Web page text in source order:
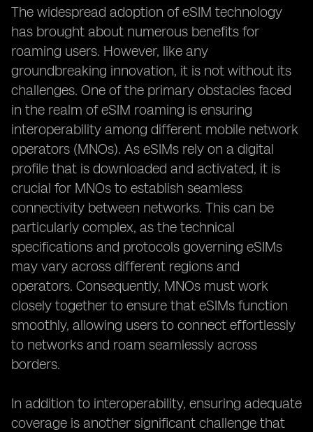
The widespread adoption of eSIM technology
has brought about numerous benefits for
roaming users. However, like any
groundbreaking innovation, it is not without its
challenges. One of the primary obstacles faced
in the realm of eSIM roaming is ensuring
interoperability among different mobile network
operators (MNOs). As eSIMs rely on a digital
profile that is downloaded and activated, it is
crucial for MNOs to establish seamless
connectivity between networks. This can be
particularly complex, as the technical
specifications and protocols governing eSIMs
may vary across different regions and
operators. Consequently, MNOs must work
closely together to ensure that eSIMs function
smoothly, allowing users to connect effortlessly
to networks and roam seamlessly across
borders.
In addition to interoperability, ensuring adequate
coverage is another significant challenge that